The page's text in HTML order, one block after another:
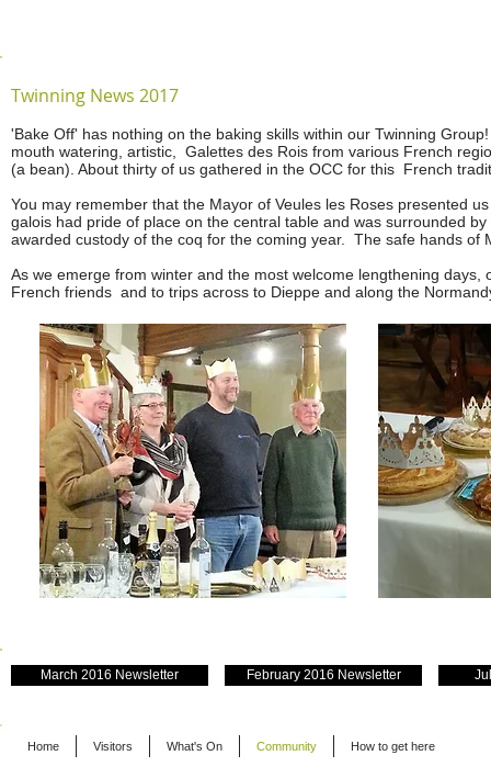
Twinning News 2017
'Bake Off' has nothing on the baking skills within our Twinning
mouth watering, artistic, Galettes des Rois from various French
(a bean). About thirty of us gathered in the OCC for this French
You may remember that the Mayor of Veules les Roses presented
galois had pride of place on the central table and was surrounded
awarded custody of the coq for the coming year. The safe hands of
As we emerge from winter and the most welcome lengthening
French friends and to trips across to Dieppe and along the
March 2016 Newsletter February 2016 Newsletter
Home Visitors What's On Community How to get here